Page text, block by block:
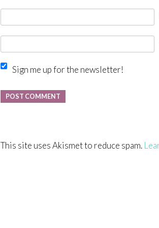
Sign me up for the newsletter!
This site uses Akismet to reduce spam.